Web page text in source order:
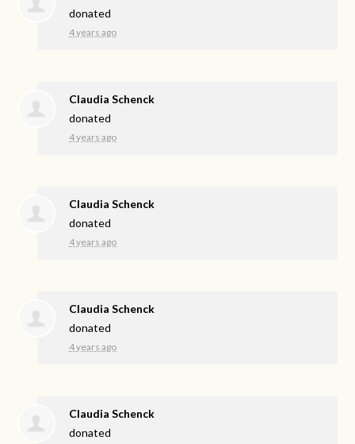
donated
4 years ago
Claudia Schenck
donated
4 years ago
Claudia Schenck
donated
4 years ago
Claudia Schenck
donated
4 years ago
Claudia Schenck
donated